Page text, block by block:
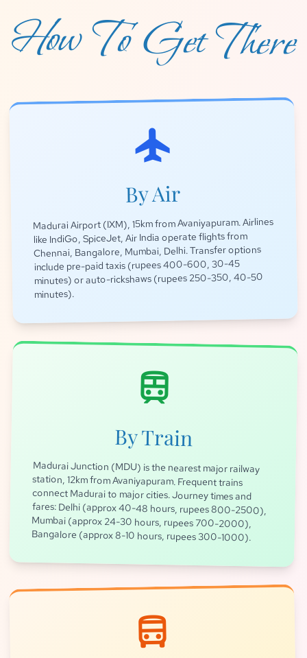
How To Get There
flight
By Air
Madurai Airport (IXM), 15km from Avaniyapuram. Airlines
like IndiGo, SpiceJet, Air India operate flights from
Chennai, Bangalore, Mumbai, Delhi. Transfer options
include pre-paid taxis (rupees 400-600, 30-45
minutes) or auto-rickshaws (rupees 250-350, 40-50
minutes).
train
By Train
Madurai Junction (MDU) is the nearest major railway
station, 12km from Avaniyapuram. Frequent trains
connect Madurai to major cities. Journey times and
fares: Delhi (approx 40-48 hours, rupees 800-2500),
Mumbai (approx 24-30 hours, rupees 700-2000),
Bangalore (approx 8-10 hours, rupees 300-1000).
directions_bus